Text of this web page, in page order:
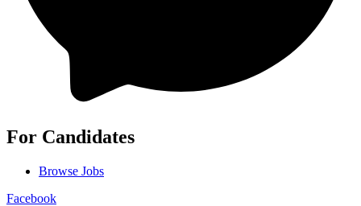
For Candidates
Browse Jobs
Facebook